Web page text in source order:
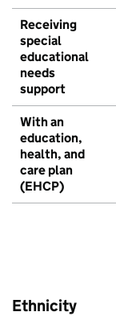
Receiving
special
educational
needs
support
With an
education,
health, and
care plan
(EHCP)
Ethnicity